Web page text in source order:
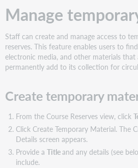
Manage
Staff can create and manage access to
reserves. This feature enables users to
electronic media, and other materials
permanently add to its collection for
Create temporary
From the Course Reserves view, click
Click Create Temporary Material. The
Details screen appears.
Provide a Titleand any details (see
include.